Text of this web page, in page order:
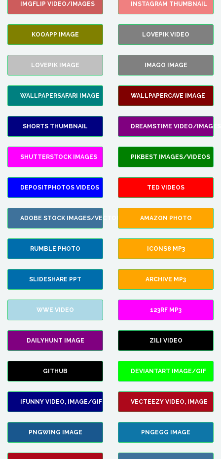
IMGFLIP VIDEO/IMAGES INSTAGRAM THUMBNAIL
KOOAPP IMAGE LOVEPIK VIDEO
LOVEPIK IMAGE IMAGO IMAGE
WALLPAPERSAFARI IMAGE WALLPAPERCAVE IMAGE
SHORTS THUMBNAIL DREAMSTIME VIDEO/IMAGES
SHUTTERSTOCK IMAGES PIKBEST IMAGES/VIDEOS
DEPOSITPHOTOS VIDEOS TED VIDEOS
ADOBE STOCK IMAGES/VECTORS AMAZON PHOTO
RUMBLE PHOTO ICONS8 MP3
SLIDESHARE PPT ARCHIVE MP3
WWE VIDEO 123RF MP3
DAILYHUNT IMAGE ZILI VIDEO
GITHUB DEVIANTART IMAGE/GIF
IFUNNY VIDEO, IMAGE/GIF VECTEEZY VIDEO, IMAGE
PNGWING IMAGE PNGEGG IMAGE